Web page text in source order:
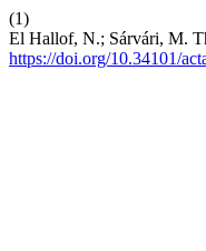
(1)
El Hallof, N.; Sárvári, M.
https://doi.org/10.34101/